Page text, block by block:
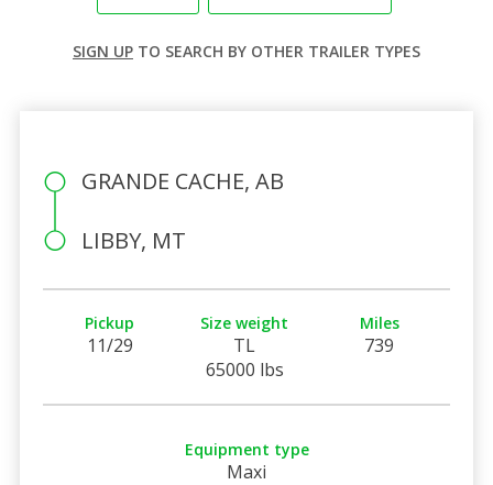
SIGN UP TO SEARCH BY OTHER TRAILER TYPES
GRANDE CACHE, AB
LIBBY, MT
Pickup
11/29
Size weight
TL
65000 lbs
Miles
739
Equipment type
Maxi